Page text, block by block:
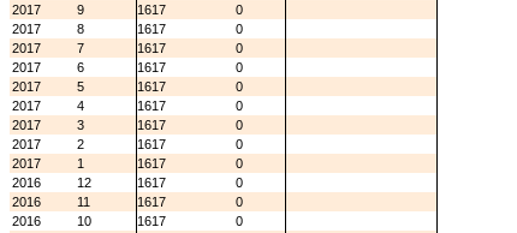
2017
9 1617
0
2017
8 1617
0
2017
7 1617
0
2017
6 1617
0
2017
5 1617
0
2017
4 1617
0
2017
3 1617
0
2017
2 1617
0
2017
1 1617
0
2016
12 1617
0
2016
11 1617
0
2016
10 1617
0